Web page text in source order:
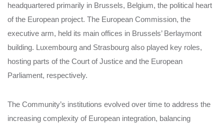
headquartered primarily in Brussels, Belgium, the political heart
of the European project. The European Commission, the
executive arm, held its main offices in Brussels’ Berlaymont
building. Luxembourg and Strasbourg also played key roles,
hosting parts of the Court of Justice and the European
Parliament, respectively.
The Community’s institutions evolved over time to address the
increasing complexity of European integration, balancing